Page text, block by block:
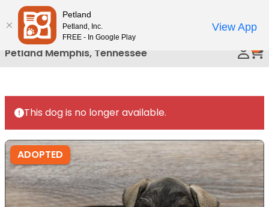
Please
note:
This
website
includes
accessibility
system.
Petland Memphis, Tennessee
This dog is no longer available.
ADOPTED
Petland
Petland, Inc.
FREE - In Google Play
View App